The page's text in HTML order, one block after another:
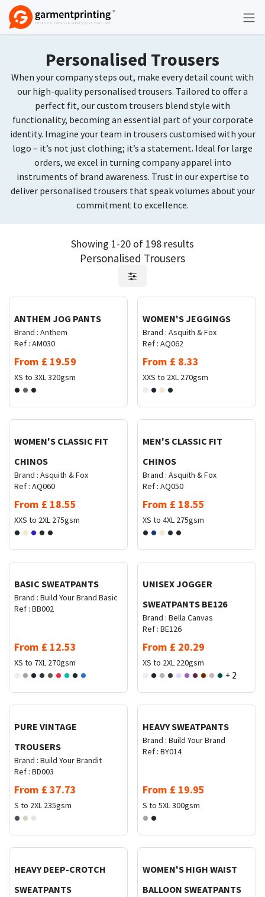
Skip to Content
Personalised Trousers
When your company steps out, make every detail count with
our high-quality personalised trousers. Tailored to offer a
perfect fit, our custom trousers blend style with
functionality, becoming an essential part of your corporate
identity. Imagine your team in trousers customised with your
logo – it’s not just clothing; it’s a statement. Ideal for large
orders, we excel in turning company apparel into
instruments of brand awareness. Trust in our expertise to
deliver personalised trousers that speak volumes about your
commitment to excellence.
Showing 1-20 of 198 results
Personalised Trousers
ANTHEM JOG PANTS
Brand : Anthem
Ref : AM030
From £ 19.59
XS to 3XL320gsm
WOMEN'S JEGGINGS
Brand : Asquith & Fox
Ref : AQ062
From £ 8.33
XXS to 2XL 270gsm
WOMEN'S CLASSIC FIT
CHINOS
Brand : Asquith & Fox
Ref : AQ060
From £ 18.55
XXS to 2XL 275gsm
MEN'S CLASSIC FIT
CHINOS
Brand : Asquith & Fox
Ref : AQ050
From £ 18.55
XS to 4XL 275gsm
BASIC SWEATPANTS
Brand : Build Your Brand Basic
Ref : BB002
From £ 12.53
XS to 7XL 270gsm
UNISEX JOGGER
SWEATPANTS BE126
Brand : Bella Canvas
Ref : BE126
From £ 20.29
XS to 2XL 220gsm
+ 2
PURE VINTAGE
TROUSERS
Brand : Build Your Brandit
Ref : BD003
From £ 37.73
S to 2XL 235gsm
HEAVY SWEATPANTS
Brand : Build Your Brand
Ref : BY014
From £ 19.95
S to 5XL300gsm
HEAVY DEEP-CROTCH
SWEATPANTS
WOMEN'S HIGH WAIST
BALLOON SWEATPANTS